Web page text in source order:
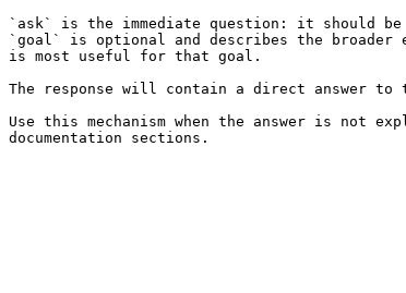
`ask` is the immediate question: it should
`goal` is optional and describes the
is most useful for that goal.
The response will contain a direct answer to
Use this mechanism when the answer is